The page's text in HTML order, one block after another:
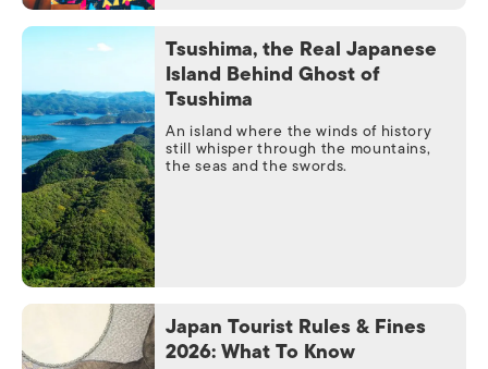
Tsushima, the Real Japanese
Island Behind Ghost of
Tsushima
An island where the winds of history
still whisper through the mountains,
the seas and the swords.
Japan Tourist Rules & Fines
2026: What To Know